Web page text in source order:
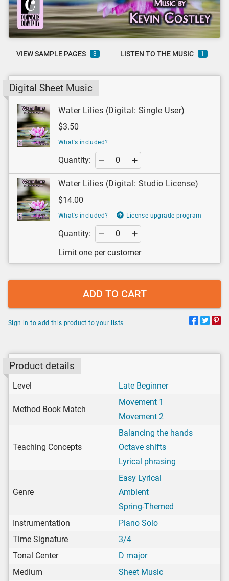
VIEW SAMPLE PAGES 3 LISTEN TO THE MUSIC 1
Digital Sheet Music
Water Lilies (Digital: Single User)
$3.50
What’s included?
Quantity:
Water Lilies (Digital: Studio License)
$14.00
What’s included? License upgrade program
Quantity:
Limit one per customer
ADD TO CART
Sign in to add this product to your lists
Product details
Level Late Beginner
Method Book Match
Movement 1
Movement 2
Teaching Concepts
Balancing the hands
Octave shifts
Lyrical phrasing
Genre
Easy Lyrical
Ambient
Spring-Themed
Instrumentation
Piano Solo
Time Signature
3/4
Tonal Center
D major
Medium
Sheet Music